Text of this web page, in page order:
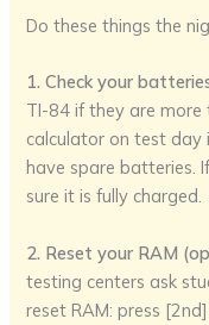
Do these things the
1. Check your
TI-84 if they are
calculator on test day
have spare batteries.
sure it is fully charged.
2. Reset your RAM
testing centers ask
reset RAM: press